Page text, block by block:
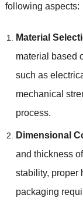
following aspects:
Material
material based
such as
mechanical
process.
Dimensional
and thickness
stability, proper
packaging